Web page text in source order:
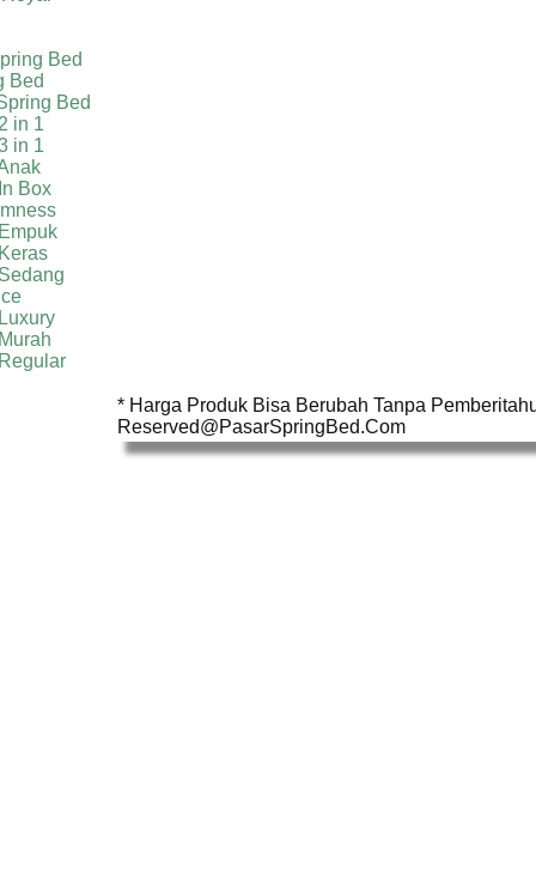
Bed
Bed
Bed
in 1
in 1
Box
* Harga Produk Bisa Berubah Tanpa
Reserved@PasarSpringBed.Com